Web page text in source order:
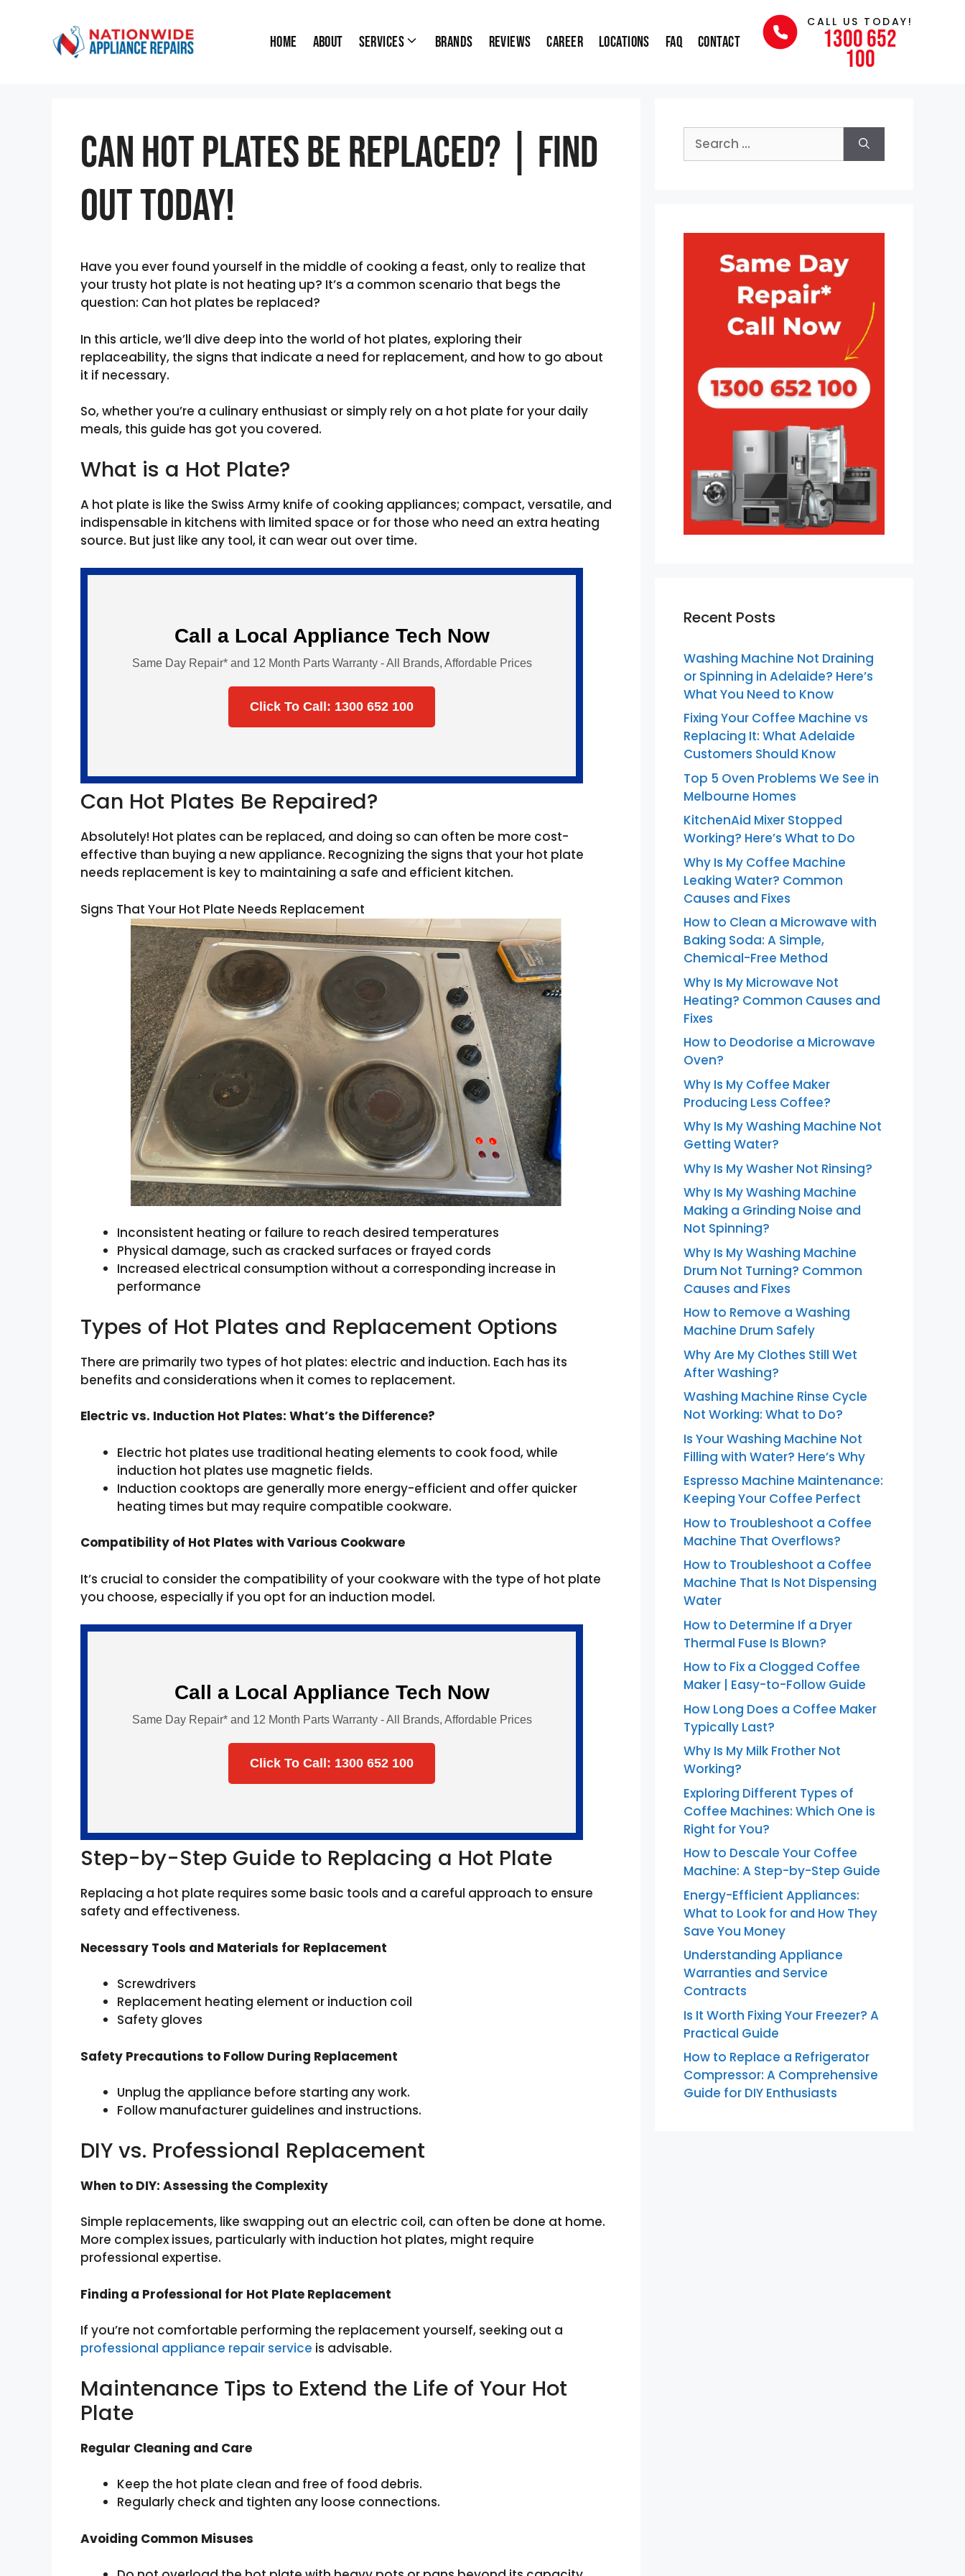
Home About Services Brands Reviews Career Locations FAQ Contact
CALL US TODAY!
1300 652
100
Can Hot Plates Be Replaced? | Find
Out Today!
Have you ever found yourself in the middle of cooking a feast, only to realize that
your trusty hot plate is not heating up? It’s a common scenario that begs the
question: Can hot plates be replaced?
In this article, we’ll dive deep into the world of hot plates, exploring their
replaceability, the signs that indicate a need for replacement, and how to go about
it if necessary.
So, whether you’re a culinary enthusiast or simply rely on a hot plate for your daily
meals, this guide has got you covered.
What is a Hot Plate?
A hot plate is like the Swiss Army knife of cooking appliances; compact, versatile, and
indispensable in kitchens with limited space or for those who need an extra heating
source. But just like any tool, it can wear out over time.
Call a Local Appliance Tech Now
Same Day Repair* and 12 Month Parts Warranty - All Brands, Affordable Prices
Click To Call: 1300 652 100
Can Hot Plates Be Repaired?
Absolutely! Hot plates can be replaced, and doing so can often be more cost-
effective than buying a new appliance. Recognizing the signs that your hot plate
needs replacement is key to maintaining a safe and efficient kitchen.
Signs That Your Hot Plate Needs Replacement
Inconsistent heating or failure to reach desired temperatures
Physical damage, such as cracked surfaces or frayed cords
Increased electrical consumption without a corresponding increase in
performance
Types of Hot Plates and Replacement Options
There are primarily two types of hot plates: electric and induction. Each has its
benefits and considerations when it comes to replacement.
Electric vs. Induction Hot Plates: What’s the Difference?
Electric hot plates use traditional heating elements to cook food, while
induction hot plates use magnetic fields.
Induction cooktops are generally more energy-efficient and offer quicker
heating times but may require compatible cookware.
Compatibility of Hot Plates with Various Cookware
It’s crucial to consider the compatibility of your cookware with the type of hot plate
you choose, especially if you opt for an induction model.
Call a Local Appliance Tech Now
Same Day Repair* and 12 Month Parts Warranty - All Brands, Affordable Prices
Click To Call: 1300 652 100
Step-by-Step Guide to Replacing a Hot Plate
Replacing a hot plate requires some basic tools and a careful approach to ensure
safety and effectiveness.
Necessary Tools and Materials for Replacement
Screwdrivers
Replacement heating element or induction coil
Safety gloves
Safety Precautions to Follow During Replacement
Unplug the appliance before starting any work.
Follow manufacturer guidelines and instructions.
DIY vs. Professional Replacement
When to DIY: Assessing the Complexity
Simple replacements, like swapping out an electric coil, can often be done at home.
More complex issues, particularly with induction hot plates, might require
professional expertise.
Finding a Professional for Hot Plate Replacement
If you’re not comfortable performing the replacement yourself, seeking out a
professional appliance repair service is advisable.
Maintenance Tips to Extend the Life of Your Hot
Plate
Regular Cleaning and Care
Keep the hot plate clean and free of food debris.
Regularly check and tighten any loose connections.
Avoiding Common Misuses
Search
for:
Recent Posts
Washing Machine Not Draining
or Spinning in Adelaide? Here’s
What You Need to Know
Fixing Your Coffee Machine vs
Replacing It: What Adelaide
Customers Should Know
Top 5 Oven Problems We See in
Melbourne Homes
KitchenAid Mixer Stopped
Working? Here’s What to Do
Why Is My Coffee Machine
Leaking Water? Common
Causes and Fixes
How to Clean a Microwave with
Baking Soda: A Simple,
Chemical-Free Method
Why Is My Microwave Not
Heating? Common Causes and
Fixes
How to Deodorise a Microwave
Oven?
Why Is My Coffee Maker
Producing Less Coffee?
Why Is My Washing Machine Not
Getting Water?
Why Is My Washer Not Rinsing?
Why Is My Washing Machine
Making a Grinding Noise and
Not Spinning?
Why Is My Washing Machine
Drum Not Turning? Common
Causes and Fixes
How to Remove a Washing
Machine Drum Safely
Why Are My Clothes Still Wet
After Washing?
Washing Machine Rinse Cycle
Not Working: What to Do?
Is Your Washing Machine Not
Filling with Water? Here’s Why
Espresso Machine Maintenance:
Keeping Your Coffee Perfect
How to Troubleshoot a Coffee
Machine That Overflows?
How to Troubleshoot a Coffee
Machine That Is Not Dispensing
Water
How to Determine If a Dryer
Thermal Fuse Is Blown?
How to Fix a Clogged Coffee
Maker | Easy-to-Follow Guide
How Long Does a Coffee Maker
Typically Last?
Why Is My Milk Frother Not
Working?
Exploring Different Types of
Coffee Machines: Which One is
Right for You?
How to Descale Your Coffee
Machine: A Step-by-Step Guide
Energy-Efficient Appliances:
What to Look for and How They
Save You Money
Understanding Appliance
Warranties and Service
Contracts
Is It Worth Fixing Your Freezer? A
Practical Guide
How to Replace a Refrigerator
Compressor: A Comprehensive
Guide for DIY Enthusiasts